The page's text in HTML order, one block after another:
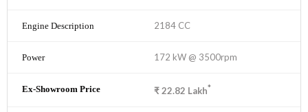
2184 CC
172 kW @ 3500rpm
₹22.82 Lakh*